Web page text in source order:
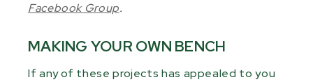
Facebook Group.
MAKING YOUR OWN BENCH
If any of these projects has appealed to you